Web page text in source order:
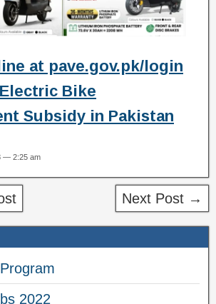
at pave.gov.pk/login
Bike
Subsidy in Pakistan
— 2:25 am
Next Post →
2022